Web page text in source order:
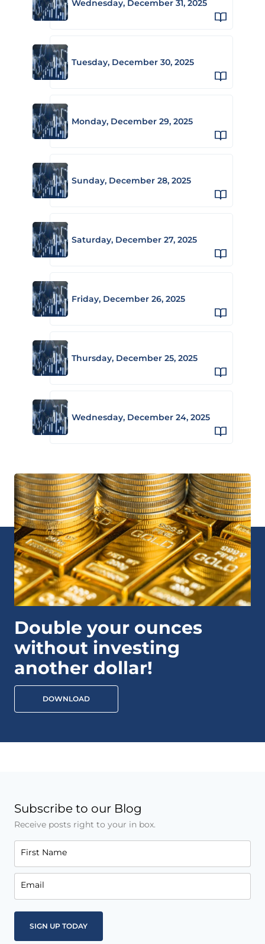
Wednesday, December 31, 2025
Tuesday, December 30, 2025
Monday, December 29, 2025
Sunday, December 28, 2025
Saturday, December 27, 2025
Friday, December 26, 2025
Thursday, December 25, 2025
Wednesday, December 24, 2025
Double your ounces
without investing
another dollar!
DOWNLOAD
Subscribe to our Blog
Receive posts right to your in box.
First Name
Email